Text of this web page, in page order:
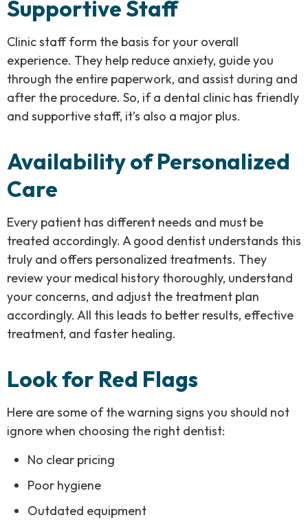
Supportive Staff
Clinic staff form the basis for your overall
experience. They help reduce anxiety, guide you
through the entire paperwork, and assist during and
after the procedure. So, if a dental clinic has friendly
and supportive staff, it’s also a major plus.
Availability of Personalized
Care
Every patient has different needs and must be
treated accordingly. A good dentist understands this
truly and offers personalized treatments. They
review your medical history thoroughly, understand
your concerns, and adjust the treatment plan
accordingly. All this leads to better results, effective
treatment, and faster healing.
Look for Red Flags
Here are some of the warning signs you should not
ignore when choosing the right dentist:
No clear pricing
Poor hygiene
Outdated equipment